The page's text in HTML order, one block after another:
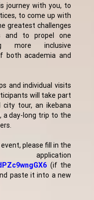
journey with you, to
to come up with
greatest challenges
and to propel one
more inclusive
both academia and
and individual visits
will take part
tour, an ikebana
a day-long trip to the
please fill in the
(if the
paste it into a new